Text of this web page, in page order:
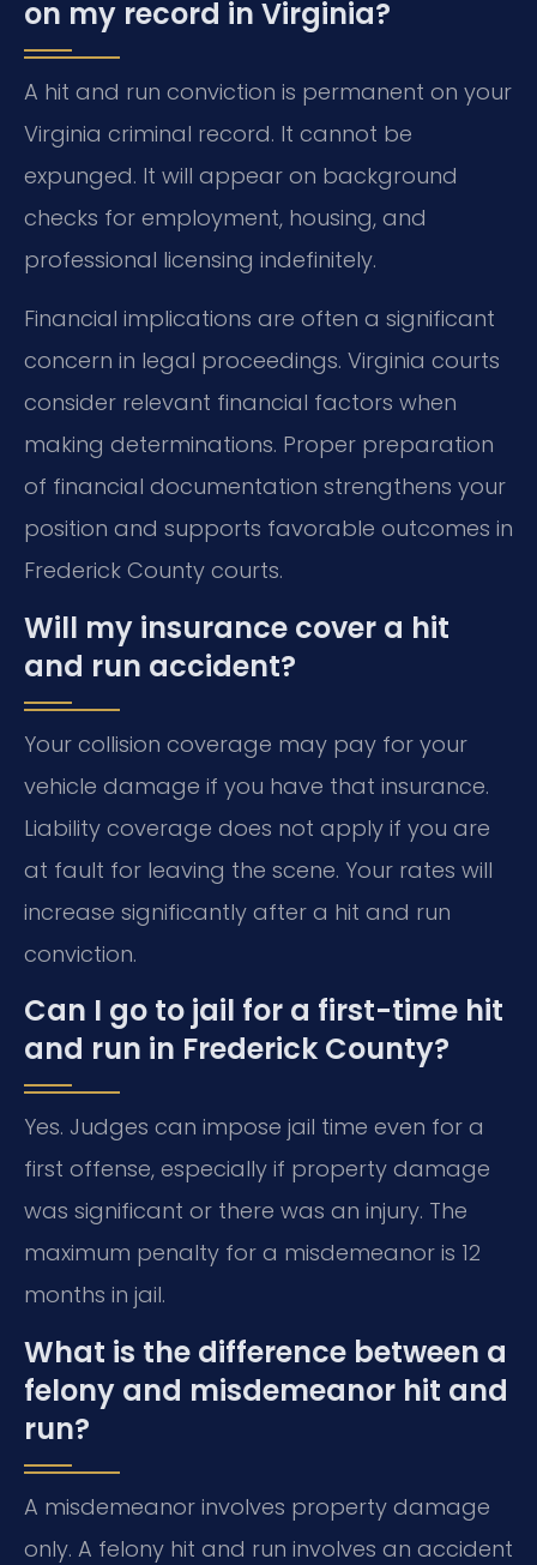
on my record in Virginia?
A hit and run conviction is permanent on your
Virginia criminal record. It cannot be
expunged. It will appear on background
checks for employment, housing, and
professional licensing indefinitely.
Financial implications are often a significant
concern in legal proceedings. Virginia courts
consider relevant financial factors when
making determinations. Proper preparation
of financial documentation strengthens your
position and supports favorable outcomes in
Frederick County courts.
Will my insurance cover a hit
and run accident?
Your collision coverage may pay for your
vehicle damage if you have that insurance.
Liability coverage does not apply if you are
at fault for leaving the scene. Your rates will
increase significantly after a hit and run
conviction.
Can I go to jail for a first-time hit
and run in Frederick County?
Yes. Judges can impose jail time even for a
first offense, especially if property damage
was significant or there was an injury. The
maximum penalty for a misdemeanor is 12
months in jail.
What is the difference between a
felony and misdemeanor hit and
run?
A misdemeanor involves property damage
only. A felony hit and run involves an accident